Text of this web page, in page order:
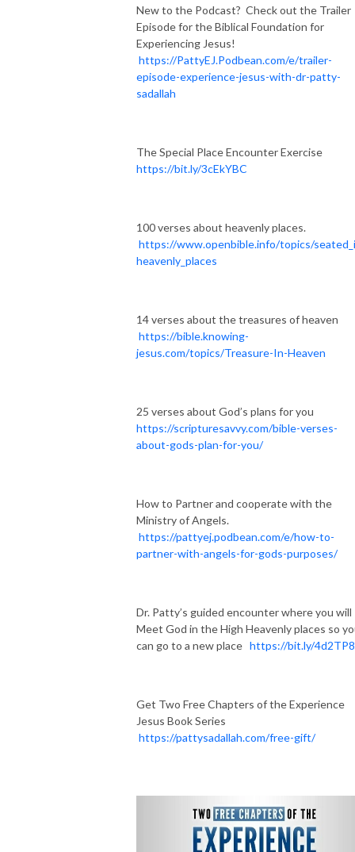
New to the Podcast? Check out the Trailer
Episode for the Biblical Foundation for
Experiencing Jesus!
https://PattyEJ.Podbean.com/e/trailer-
episode-experience-jesus-with-dr-patty-
sadallah
The Special Place Encounter Exercise
https://bit.ly/3cEkYBC
100 verses about heavenly places.
https://www.openbible.info/topics/
heavenly_places
14 verses about the treasures of heaven
https://bible.knowing-
jesus.com/topics/Treasure-In-Heaven
25 verses about God’s plans for you
https://scripturesavvy.com/bible-verses-
about-gods-plan-for-you/
How to Partner and cooperate with the
Ministry of Angels.
https://pattyej.podbean.com/e/how-to-
partner-with-angels-for-gods-purposes/
Dr. Patty’s guided encounter where you will
Meet God in the High Heavenly places so
can go to a new place https://bit.ly/
Get Two Free Chapters of the Experience
Jesus Book Series
https://pattysadallah.com/free-gift/